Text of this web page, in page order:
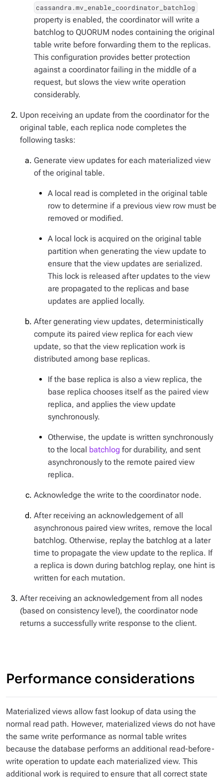
cassandra.mv_enable_coordinator_batchlog
property is enabled, the coordinator will write a
batchlog to QUORUM nodes containing the original
table write before forwarding them to the replicas.
This configuration provides better protection
against a coordinator failing in the middle of a
request, but slows the view write operation
considerably.
Upon receiving an update from the coordinator for the
original table, each replica node completes the
following tasks:
Generate view updates for each materialized view
of the original table.
A local read is completed in the original table
row to determine if a previous view row must be
removed or modified.
A local lock is acquired on the original table
partition when generating the view update to
ensure that the view updates are serialized.
This lock is released after updates to the view
are propagated to the replicas and base
updates are applied locally.
After generating view updates, deterministically
compute its paired view replica for each view
update, so that the view replication work is
distributed among base replicas.
If the base replica is also a view replica, the
base replica chooses itself as the paired view
replica, and applies the view update
synchronously.
Otherwise, the update is written synchronously
to the local batchlog for durability, and sent
asynchronously to the remote paired view
replica.
Acknowledge the write to the coordinator node.
After receiving an acknowledgement of all
asynchronous paired view writes, remove the local
batchlog. Otherwise, replay the batchlog at a later
time to propagate the view update to the replica. If
a replica is down during batchlog replay, one hint is
written for each mutation.
After receiving an acknowledgement from all nodes
(based on consistency level), the coordinator node
returns a successfully write response to the client.
Performance considerations
Materialized views allow fast lookup of data using the
normal read path. However, materialized views do not have
the same write performance as normal table writes
because the database performs an additional read-before-
write operation to update each materialized view. This
additional work is required to ensure that all correct state